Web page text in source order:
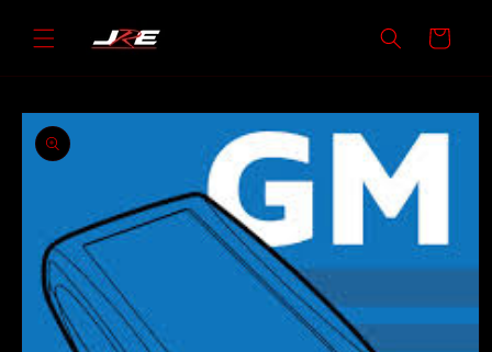
content
Cart
Skip to
product
information